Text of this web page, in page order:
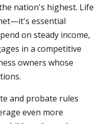
nation's highest. Life
essential
on steady income,
in a competitive
owners whose
and probate rules
even more